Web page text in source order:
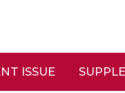
ISSUE